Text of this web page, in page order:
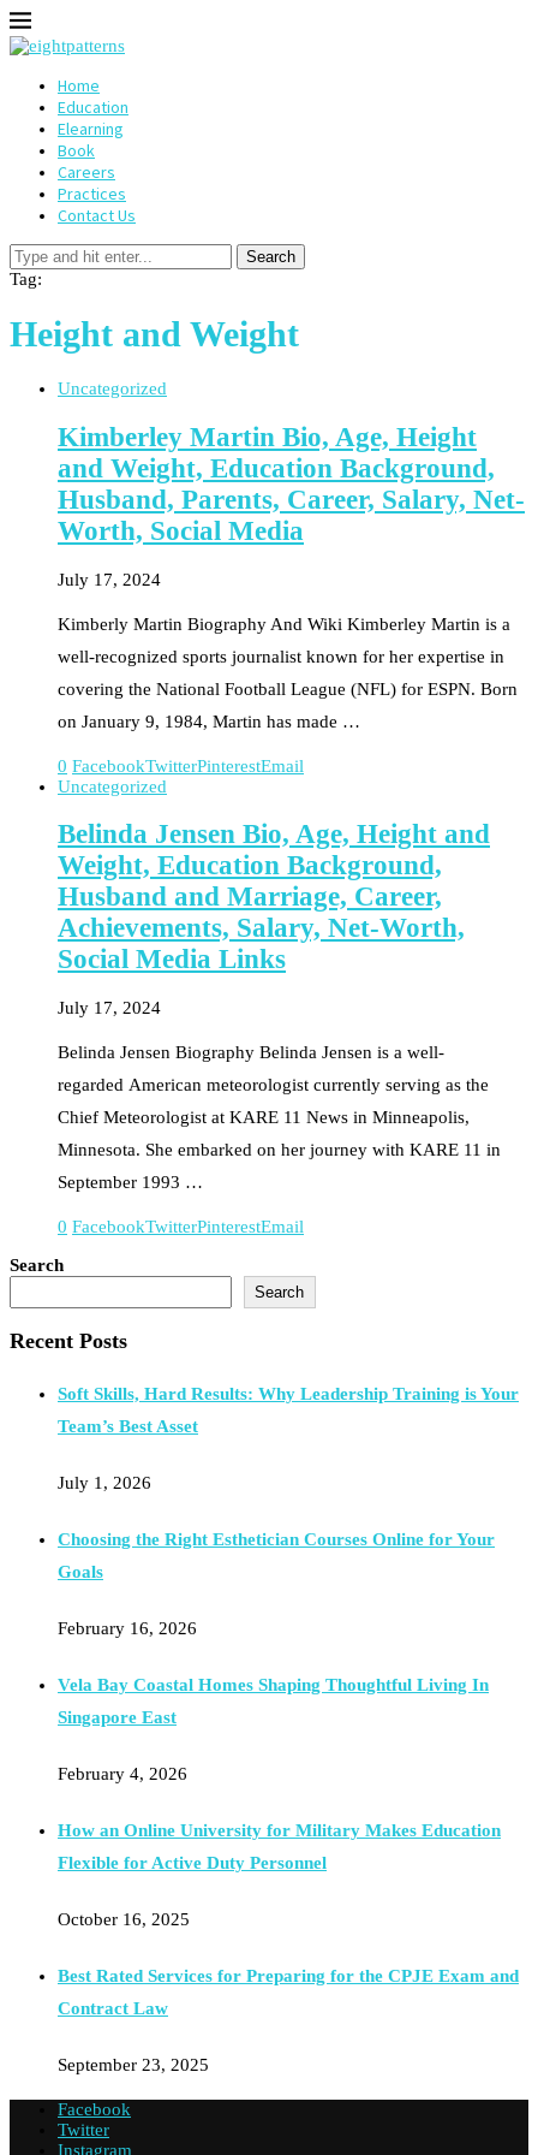
Home
Education
Elearning
Book
Careers
Practices
Contact Us
Search
Tag:
Height and Weight
Uncategorized
Kimberley Martin Bio, Age, Height
and Weight, Education Background,
Husband, Parents, Career, Salary, Net-
Worth, Social Media
July 17, 2024
Kimberly Martin Biography And Wiki Kimberley Martin is a
well-recognized sports journalist known for her expertise in
covering the National Football League (NFL) for ESPN. Born
on January 9, 1984, Martin has made …
0 FacebookTwitterPinterestEmail
Uncategorized
Belinda Jensen Bio, Age, Height and
Weight, Education Background,
Husband and Marriage, Career,
Achievements, Salary, Net-Worth,
Social Media Links
July 17, 2024
Belinda Jensen Biography Belinda Jensen is a well-
regarded American meteorologist currently serving as the
Chief Meteorologist at KARE 11 News in Minneapolis,
Minnesota. She embarked on her journey with KARE 11 in
September 1993 …
0 FacebookTwitterPinterestEmail
Search
Search
Recent Posts
Soft Skills, Hard Results: Why Leadership Training is Your
Team’s Best Asset
July 1, 2026
Choosing the Right Esthetician Courses Online for Your
Goals
February 16, 2026
Vela Bay Coastal Homes Shaping Thoughtful Living In
Singapore East
February 4, 2026
How an Online University for Military Makes Education
Flexible for Active Duty Personnel
October 16, 2025
Best Rated Services for Preparing for the CPJE Exam and
Contract Law
September 23, 2025
Facebook
Twitter
Instagram